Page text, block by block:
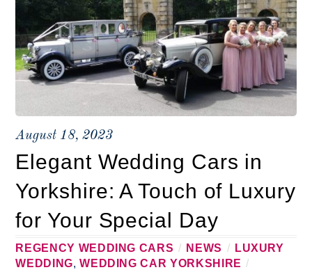
August 18, 2023
Elegant Wedding Cars in
Yorkshire: A Touch of Luxury
for Your Special Day
REGENCY WEDDING CARS / NEWS / LUXURY
WEDDING,WEDDING CAR YORKSHIRE /